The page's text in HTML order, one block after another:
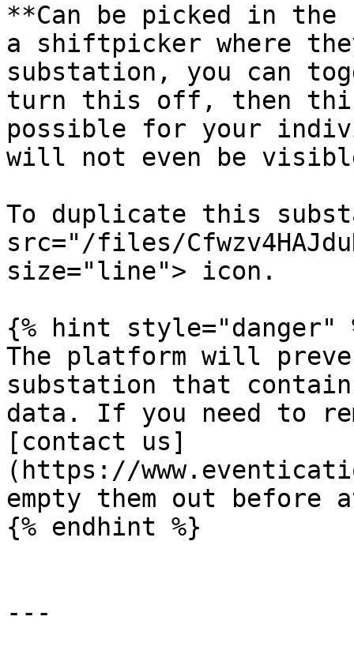
**Can be picked in
a shiftpicker where
substation, you can
turn this off, then
possible for your
will not even be
To duplicate this
src="/files/
size="line"> icon.
{% hint style="danger"
The platform will
substation that
data. If you need to
[contact us]
(https://
empty them out before
{% endhint %}
---